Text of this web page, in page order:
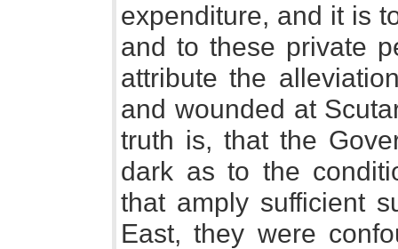
expenditure, and it is
and to these private
attribute the
and wounded at
truth is, that the
dark as to the
that amply sufficient
East, they were